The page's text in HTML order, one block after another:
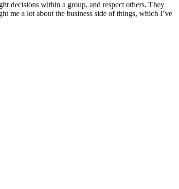
decisions within a group, and respect others. They
me a lot about the business side of things, which I’ve